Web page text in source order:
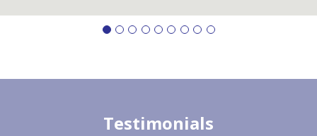
Testimonials